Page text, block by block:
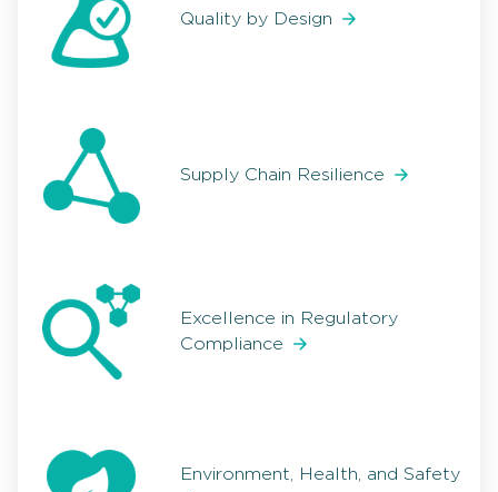
Quality by Design
Supply Chain Resilience
Excellence in Regulatory
Compliance
Environment, Health, and Safety